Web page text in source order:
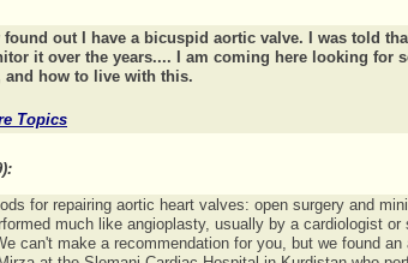
out I have a bicuspid aortic valve. I was told
it over the years.... I am coming here looking for
and how to live with this.
Topics
for repairing aortic heart valves: open surgery and
much like angioplasty, usually by a cardiologist or
can't make a recommendation for you, but we found an